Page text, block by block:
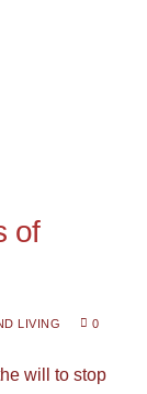
of
LIVING 0
will to stop